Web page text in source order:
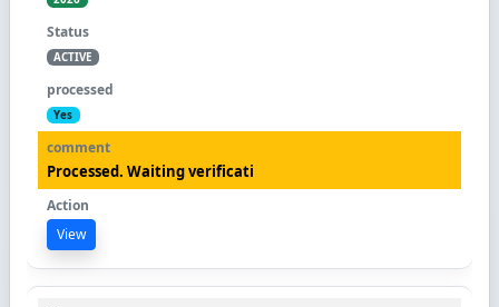
ACTIVE
Yes
Processed. Waiting verificati
View